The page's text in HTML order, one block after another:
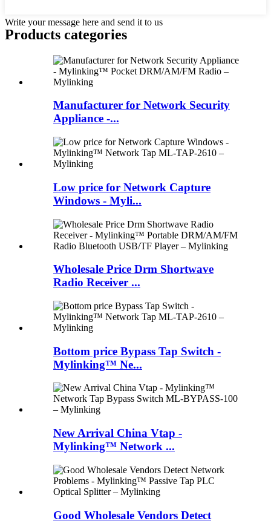
Write your message here and send it to us
Products categories
Manufacturer for Network Security
Appliance -...
Low price for Network Capture
Windows - Myli...
Wholesale Price Drm Shortwave
Radio Receiver ...
Bottom price Bypass Tap Switch -
Mylinking™ Ne...
New Arrival China Vtap -
Mylinking™ Network ...
Good Wholesale Vendors Detect